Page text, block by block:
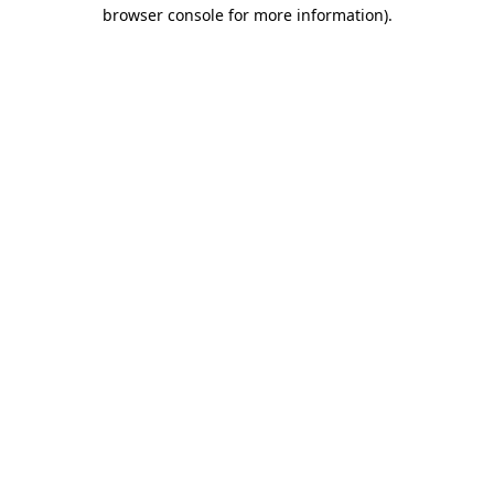
browser console for more information).